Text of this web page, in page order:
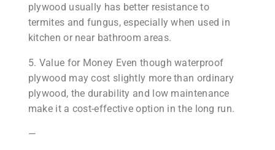
plywood usually has better resistance to
termites and fungus, especially when used in
kitchen or near bathroom areas.
5. Value for Money Even though waterproof
plywood may cost slightly more than ordinary
plywood, the durability and low maintenance
make it a cost-effective option in the long run.
—